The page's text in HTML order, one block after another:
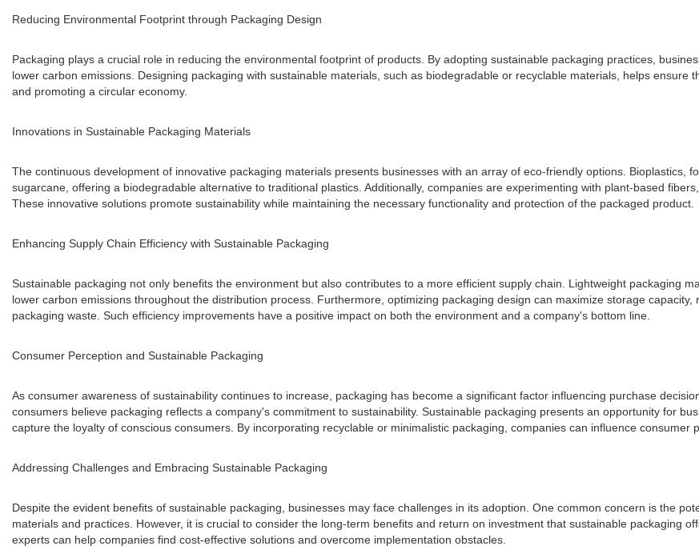
Reducing Environmental Footprint through Packaging Design
Packaging plays a crucial role in reducing the environmental footprint of products. By adopting sustainable packaging practices,
lower carbon emissions. Designing packaging with sustainable materials, such as biodegradable or recyclable materials, helps
and promoting a circular economy.
Innovations in Sustainable Packaging Materials
The continuous development of innovative packaging materials presents businesses with an array of eco-friendly options. Bioplastics,
sugarcane, offering a biodegradable alternative to traditional plastics. Additionally, companies are experimenting with plant-based
These innovative solutions promote sustainability while maintaining the necessary functionality and protection of the packaged product.
Enhancing Supply Chain Efficiency with Sustainable Packaging
Sustainable packaging not only benefits the environment but also contributes to a more efficient supply chain. Lightweight packaging
lower carbon emissions throughout the distribution process. Furthermore, optimizing packaging design can maximize storage
packaging waste. Such efficiency improvements have a positive impact on both the environment and a company's bottom line.
Consumer Perception and Sustainable Packaging
As consumer awareness of sustainability continues to increase, packaging has become a significant factor influencing purchase
consumers believe packaging reflects a company's commitment to sustainability. Sustainable packaging presents an opportunity for
capture the loyalty of conscious consumers. By incorporating recyclable or minimalistic packaging, companies can influence consumer
Addressing Challenges and Embracing Sustainable Packaging
Despite the evident benefits of sustainable packaging, businesses may face challenges in its adoption. One common concern is the
materials and practices. However, it is crucial to consider the long-term benefits and return on investment that sustainable packaging
experts can help companies find cost-effective solutions and overcome implementation obstacles.